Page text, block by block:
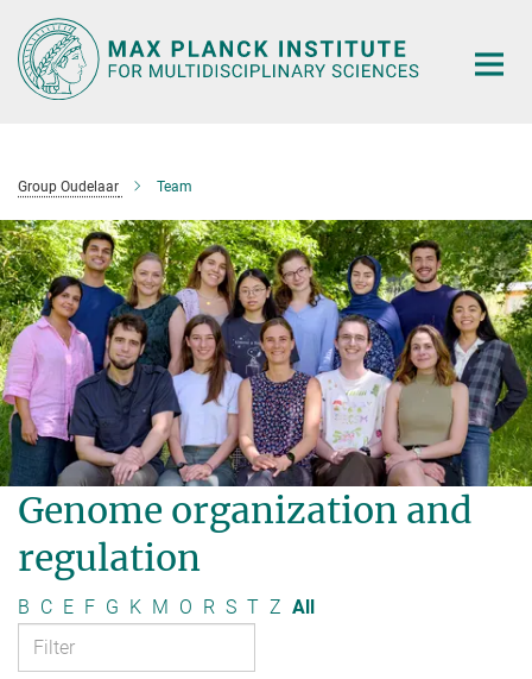
Main-
Content
Group Oudelaar Team
Genome organization and
regulation
B C E F G K M O R S T Z All